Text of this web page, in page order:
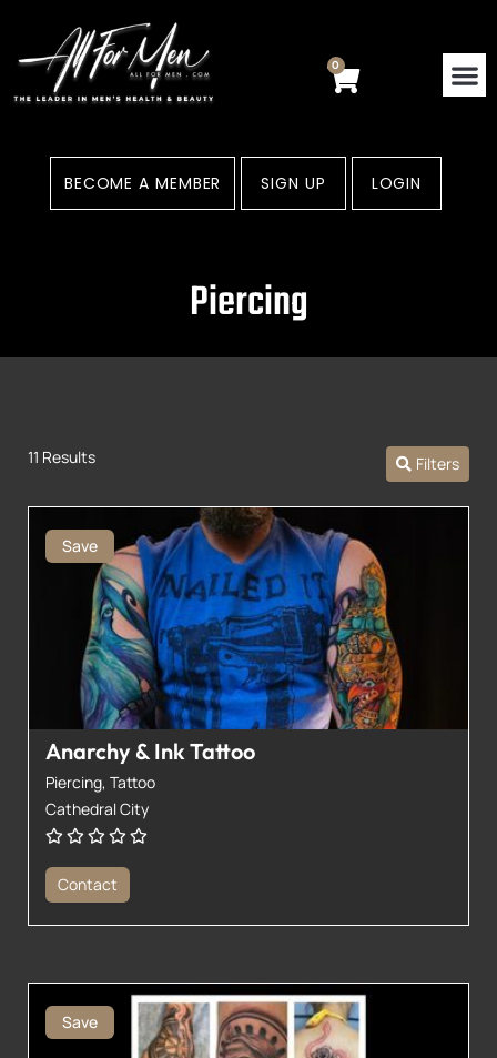
content
0
Cart
BECOME A MEMBER SIGN UP LOGIN
Piercing
11 Results Filters
Save
Anarchy & Ink Tattoo
Piercing, Tattoo
Cathedral City
Contact
Save